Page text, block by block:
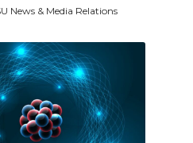
News & Media Relations